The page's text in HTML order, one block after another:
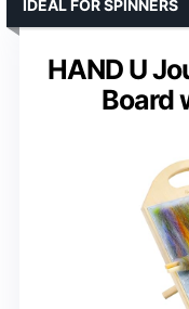
HAND U
Board
IDEAL FOR SPINNERS